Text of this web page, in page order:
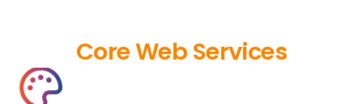
Core Web Services